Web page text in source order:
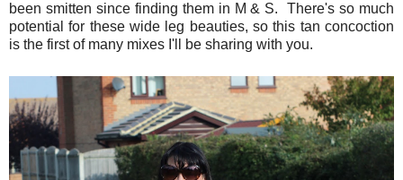
been smitten since finding them in M & S. There's so much
potential for these wide leg beauties, so this tan concoction
is the first of many mixes I'll be sharing with you.